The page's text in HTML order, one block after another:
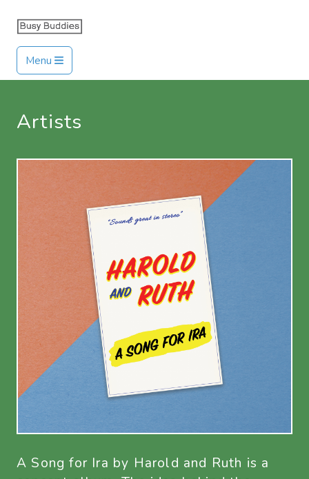
Menu
Artists
A Song for Ira by Harold and Ruth is a